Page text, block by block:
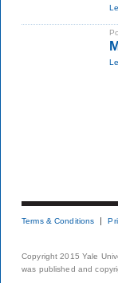
Terms & Conditions
Copyright 2015 Yale
was published and